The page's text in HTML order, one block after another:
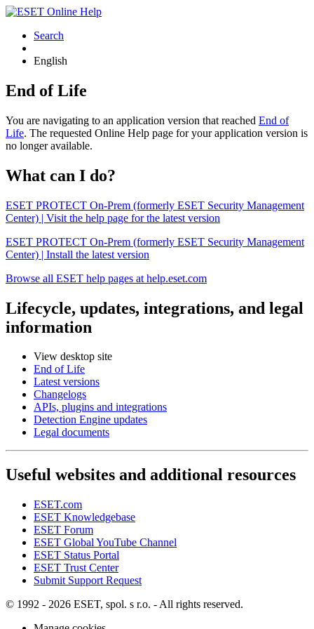
Search
English
End of Life
You are navigating to an application version that reached End of
Life. The requested Online Help page for your application version is
no longer available.
What can I do?
ESET PROTECT On-Prem (formerly ESET Security Management
Center) | Visit the help page for the latest version
ESET PROTECT On-Prem (formerly ESET Security Management
Center) | Install the latest version
Browse all ESET help pages at help.eset.com
Lifecycle, updates, integrations, and legal
information
View desktop site
End of Life
Latest versions
Changelogs
APIs, plugins and integrations
Detection Engine updates
Legal documents
Useful websites and additional resources
ESET.com
ESET Knowledgebase
ESET Forum
ESET Global YouTube Channel
ESET Status Portal
ESET Trust Center
Submit Support Request
© 1992 - 2026 ESET, spol. s r.o. - All rights reserved.